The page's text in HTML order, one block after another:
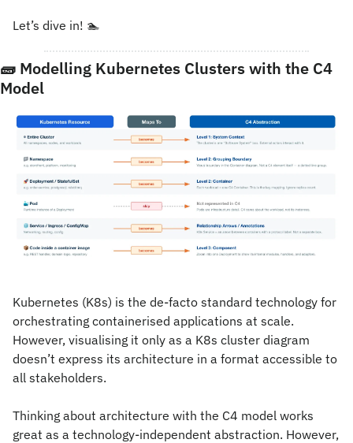
Let’s dive in! 🏊
🧱 Modelling Kubernetes Clusters with the C4
Model
Kubernetes (K8s) is the de-facto standard technology for
orchestrating containerised applications at scale.
However, visualising it only as a K8s cluster diagram
doesn’t express its architecture in a format accessible to
all stakeholders.
Thinking about architecture with the C4 model works
great as a technology-independent abstraction. However,